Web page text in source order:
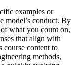
examples or
model’s conduct. By
what you count on,
that align with
course content to
methods,